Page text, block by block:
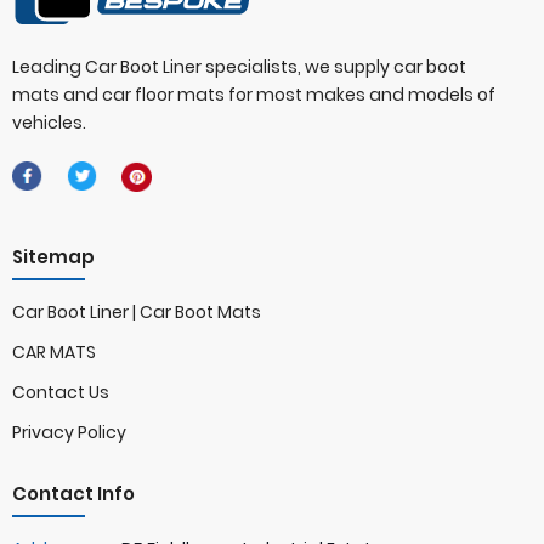
Leading Car Boot Liner specialists, we supply car boot
mats and car floor mats for most makes and models of
vehicles.
Sitemap
Car Boot Liner | Car Boot Mats
CAR MATS
Contact Us
Privacy Policy
Contact Info